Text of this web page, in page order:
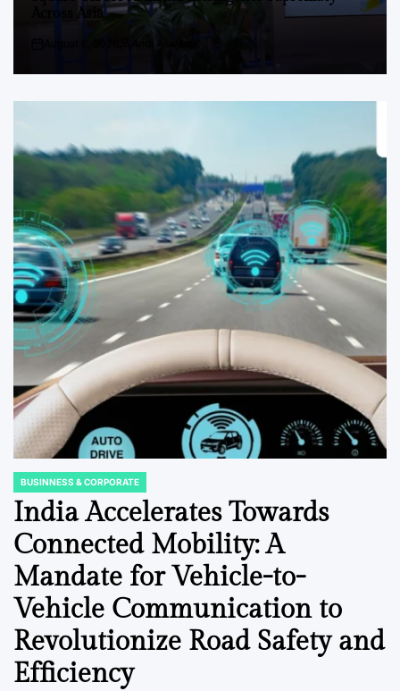
Across Asia
POSTED
IN
BUSINNESS & CORPORATE
India Accelerates Towards
Connected Mobility: A
Mandate for Vehicle-to-
Vehicle Communication to
Revolutionize Road Safety and
Efficiency